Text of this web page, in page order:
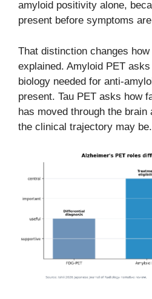
amyloid positivity alone,
present before symptoms
That distinction changes
explained. Amyloid PET
biology needed for anti-
present. Tau PET asks how
has moved through the brain
the clinical trajectory may be.